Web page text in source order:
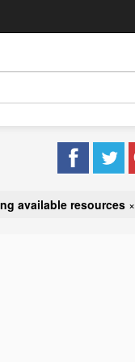
available resources ×